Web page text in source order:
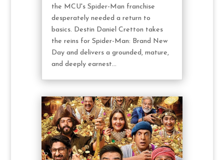
the MCU's Spider-Man franchise
desperately needed a return to
basics. Destin Daniel Cretton takes
the reins for Spider-Man: Brand New
Day and delivers a grounded, mature,
and deeply earnest...